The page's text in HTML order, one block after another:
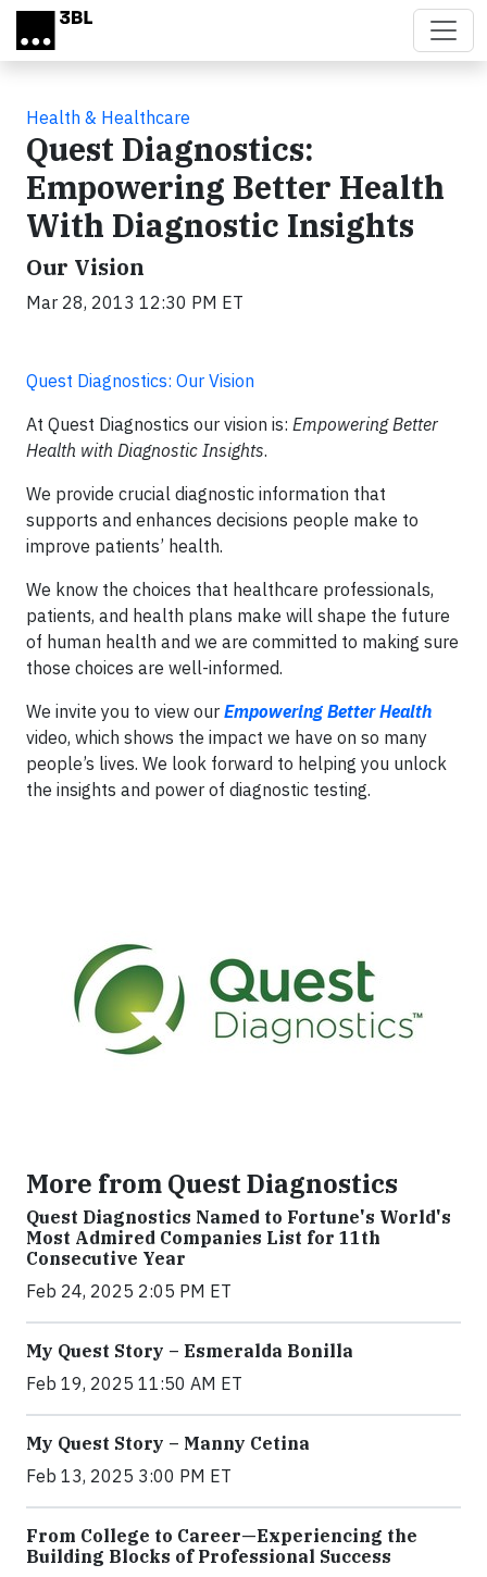
Skip to main content
Health & Healthcare
Quest Diagnostics:
Empowering Better Health
With Diagnostic Insights
Our Vision
Mar 28, 2013 12:30 PM ET
Quest Diagnostics: Our Vision
At Quest Diagnostics our vision is: Empowering Better
Health with Diagnostic Insights.
We provide crucial diagnostic information that
supports and enhances decisions people make to
improve patients’ health.
We know the choices that healthcare professionals,
patients, and health plans make will shape the future
of human health and we are committed to making sure
those choices are well-informed.
We invite you to view our Empowering Better Health
video, which shows the impact we have on so many
people’s lives. We look forward to helping you unlock
the insights and power of diagnostic testing.
More from Quest Diagnostics
Quest Diagnostics Named to Fortune's World's
Most Admired Companies List for 11th
Consecutive Year
Feb 24, 2025 2:05 PM ET
My Quest Story – Esmeralda Bonilla
Feb 19, 2025 11:50 AM ET
My Quest Story – Manny Cetina
Feb 13, 2025 3:00 PM ET
From College to Career—Experiencing the
Building Blocks of Professional Success